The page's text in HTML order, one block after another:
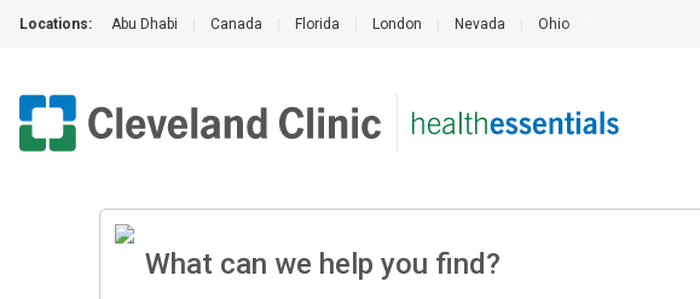
Locations: Abu Dhabi Canada Florida London Nevada Ohio